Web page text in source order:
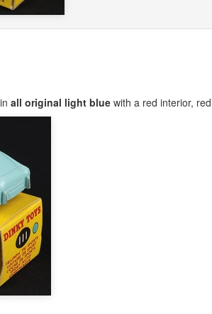
all original light blue with a red interior,